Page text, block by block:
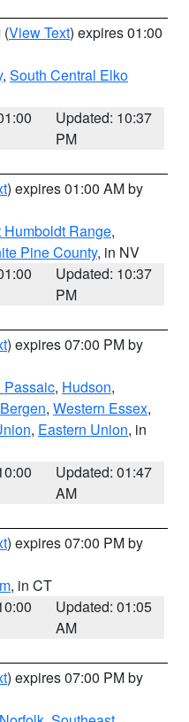
(View Text) expires 01:00
, South Central Elko
Updated: 10:37
PM
) expires 01:00 AM by
Range,
Pine County, in NV
Updated: 10:37
PM
) expires 07:00 PM by
Passaic, Hudson,
, Western Essex,
, Eastern Union, in
Updated: 01:47
AM
) expires 07:00 PM by
, in CT
Updated: 01:05
AM
) expires 07:00 PM by